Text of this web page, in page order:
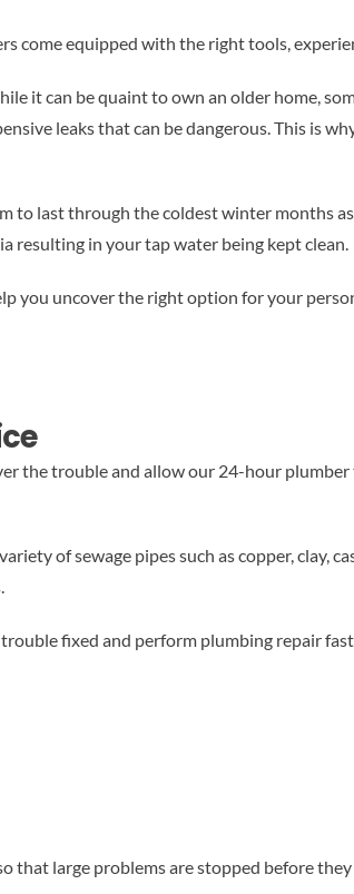
come equipped with the right tools,
it can be quaint to own an older home,
leaks that can be dangerous. This is
last through the coldest winter months
resulting in your tap water being kept clean.
you uncover the right option for your
the trouble and allow our 24-hour
of sewage pipes such as copper, clay,
fixed and perform plumbing repair
that large problems are stopped before